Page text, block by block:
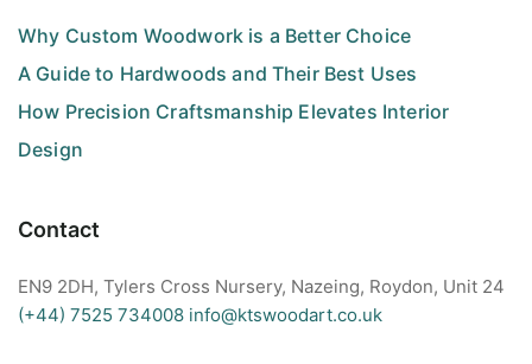
Why Custom Woodwork is a Better Choice
A Guide to Hardwoods and Their Best Uses
How Precision Craftsmanship Elevates Interior
Design
Contact
EN9 2DH, Tylers Cross Nursery, Nazeing, Roydon, Unit 24
(+44) 7525 734008‬ info@ktswoodart.co.uk